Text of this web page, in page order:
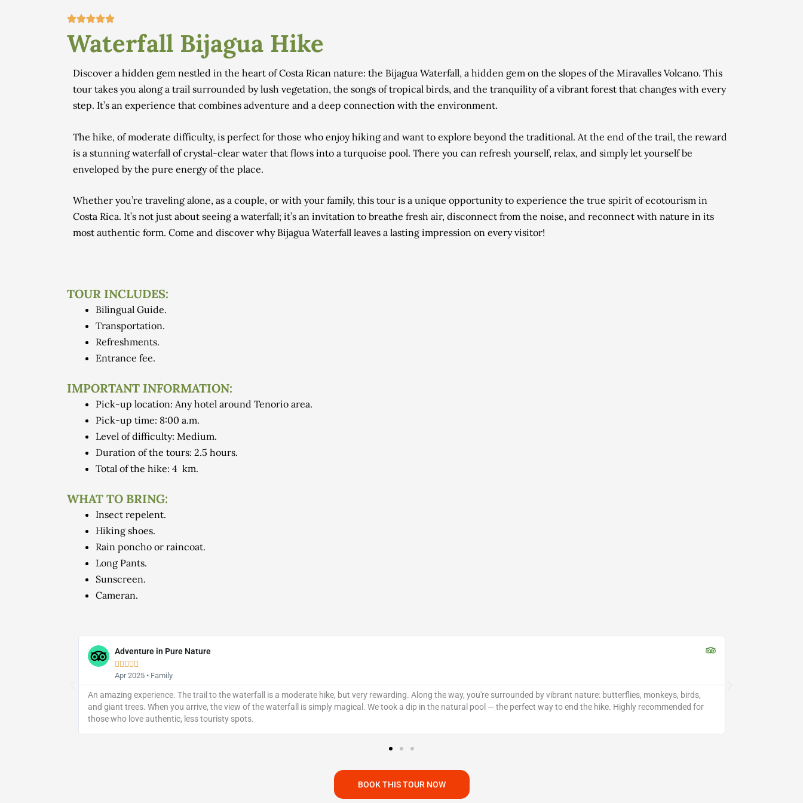
Waterfall Bijagua Hike
Discover a hidden gem nestled in the heart of Costa Rican nature: the Bijagua Waterfall, a hidden gem on the slopes of the Miravalles Volcano. This
tour takes you along a trail surrounded by lush vegetation, the songs of tropical birds, and the tranquility of a vibrant forest that changes with every
step. It’s an experience that combines adventure and a deep connection with the environment.
The hike, of moderate difficulty, is perfect for those who enjoy hiking and want to explore beyond the traditional. At the end of the trail, the reward
is a stunning waterfall of crystal-clear water that flows into a turquoise pool. There you can refresh yourself, relax, and simply let yourself be
enveloped by the pure energy of the place.
Whether you’re traveling alone, as a couple, or with your family, this tour is a unique opportunity to experience the true spirit of ecotourism in
Costa Rica. It’s not just about seeing a waterfall; it’s an invitation to breathe fresh air, disconnect from the noise, and reconnect with nature in its
most authentic form. Come and discover why Bijagua Waterfall leaves a lasting impression on every visitor!
TOUR INCLUDES:
Bilingual Guide.
Transportation.
Refreshments.
Entrance fee.
IMPORTANT INFORMATION:
Pick-up location: Any hotel around Tenorio area.
Pick-up time: 8:00 a.m.
Level of difficulty: Medium.
Duration of the tours: 2.5 hours.
Total of the hike: 4 km.
WHAT TO BRING:
Insect repelent.
Hiking shoes.
Rain poncho or raincoat.
Long Pants.
Sunscreen.
Cameran.
Adventure in Pure Nature
    
Apr 2025 • Family
An amazing experience. The trail to the waterfall is a moderate hike, but very rewarding. Along the way, you're surrounded by vibrant nature: butterflies, monkeys, birds,
and giant trees. When you arrive, the view of the waterfall is simply magical. We took a dip in the natural pool — the perfect way to end the hike. Highly recommended for
those who love authentic, less touristy spots.
BOOK THIS TOUR NOW